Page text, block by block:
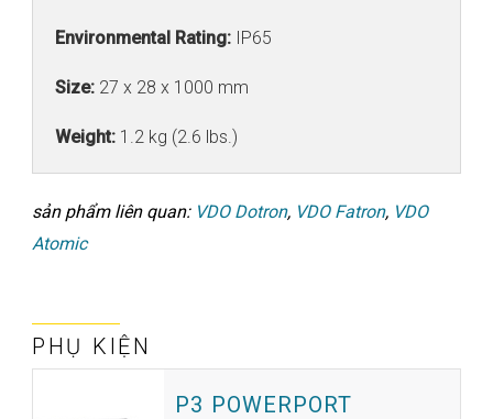
Environmental Rating: IP65
Size: 27 x 28 x 1000 mm
Weight: 1.2 kg (2.6 lbs.)
sản phẩm liên quan: VDO Dotron, VDO Fatron, VDO
Atomic
PHỤ KIỆN
P3 POWERPORT